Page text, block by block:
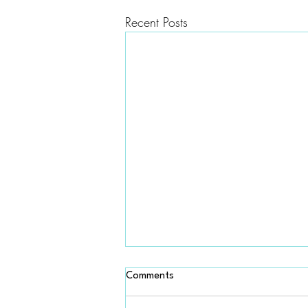
Recent Posts
Is COBRA better than
Marketplace insurance?
Comments